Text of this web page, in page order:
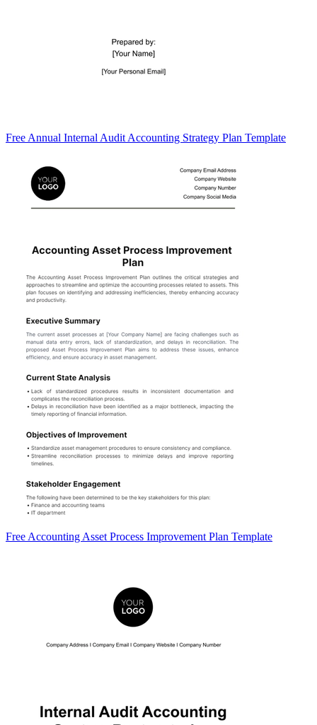
Free Annual Internal Audit Accounting Strategy Plan Template
Free Accounting Asset Process Improvement Plan Template